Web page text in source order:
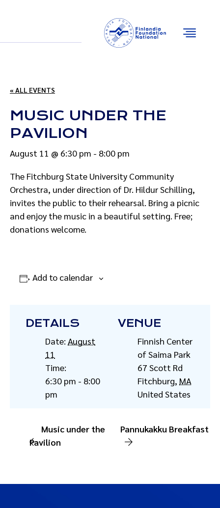
« ALL EVENTS
MUSIC UNDER THE
PAVILION
August 11 @ 6:30 pm - 8:00 pm
The Fitchburg State University Community
Orchestra, under direction of Dr. Hildur Schilling,
invites the public to their rehearsal. Bring a picnic
and enjoy the music in a beautiful setting. Free;
donations welcome.
Add to calendar
DETAILS
Date: August
11
Time:
6:30 pm - 8:00
pm
VENUE
Finnish Center
of Saima Park
67 Scott Rd
Fitchburg, MA
United States
Music under the
Pavilion
Pannukakku Breakfast